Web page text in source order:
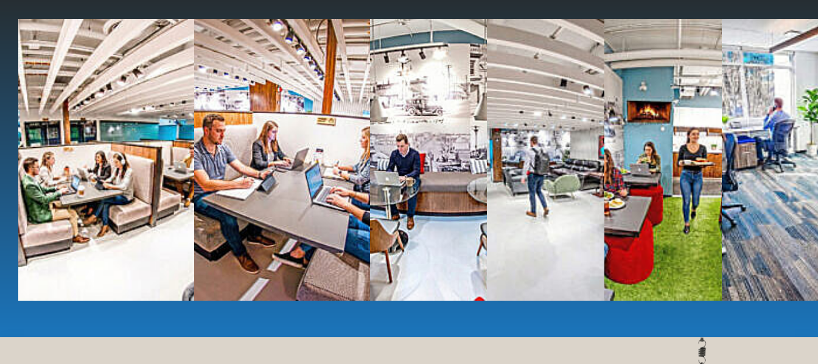
Reimagine the way you work with our
signature workspaces
All-inclusivecoworking monthly membership plans or day access,
ServicedPrivate Offices- sit and stand desks, local phone
numbers, and4,500 Mbps internet-wireless and wired,
Meeting Rooms,Private Boothsand sound-proofPhone Booths,
Full kitchenanddining areawith complimentarygourmet coffee,
hot and cold beverages, snacks,
2000 sq ft of signaturebusiness lounge area,
Enterprise printer, scanner and fax services,
technology optimized, sustainableworkspaces.
JON NOW FOR FREE
...be in the loop and purchase a membership or just pay when you are ready.